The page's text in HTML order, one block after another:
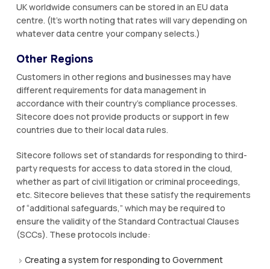
UK worldwide consumers can be stored in an EU data
centre. (It's worth noting that rates will vary depending on
whatever data centre your company selects.)
Other Regions
Customers in other regions and businesses may have
different requirements for data management in
accordance with their country's compliance processes.
Sitecore does not provide products or support in few
countries due to their local data rules.
Sitecore follows set of standards for responding to third-
party requests for access to data stored in the cloud,
whether as part of civil litigation or criminal proceedings,
etc. Sitecore believes that these satisfy the requirements
of “additional safeguards,” which may be required to
ensure the validity of the Standard Contractual Clauses
(SCCs). These protocols include:
Creating a system for responding to Government